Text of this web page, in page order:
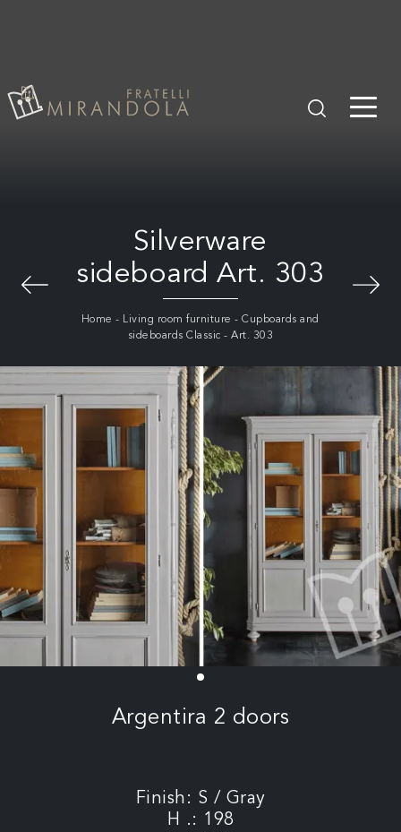
Silverware
sideboard Art. 303
Home - Living room furniture -Cupboards and
sideboards Classic -Art. 303
Argentira 2 doors
Finish: S / Gray
H .: 198